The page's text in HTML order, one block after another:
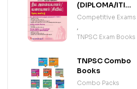
(DIPLOMA/ITI
LEVEL)
DRAUGHTSMAN
Competitive Exams
,
TNPSC Exam Books
TNPSC Combo
Books
Combo Packs